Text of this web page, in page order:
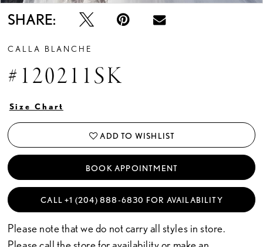
SHARE:
CALLA BLANCHE
#120211SK
Size Chart
ADD TO WISHLIST
BOOK APPOINTMENT
CALL +1 (204) 888‑6830 FOR AVAILABILITY
Please note that we do not carry all styles in store.